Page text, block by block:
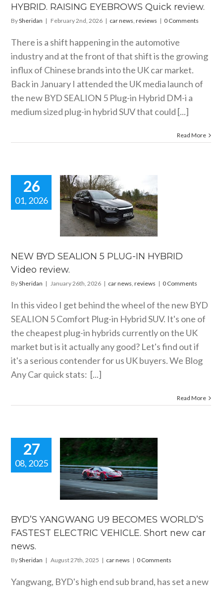
reviews
HYBRID. RAISING EYEBROWS Quick review.
BySheridan | February 2nd, 2026 | car news,reviews | 0 Comments
There is a shift happening in the automotive
industry and at the front of that shift is the growing
influx of Chinese brands into the UK car market.
Back in January I attended the UK media launch of
the new BYD SEALION 5 Plug-in Hybrid DM-i a
medium sized plug-in hybrid SUV that could [...]
Read More
26
01, 2026
BYD
NEW BYD SEALION 5 PLUG-IN HYBRID
Video review.
BySheridan | January 26th, 2026 | car news,reviews | 0 Comments
In this video I get behind the wheel of the new BYD
SEALION 5 Comfort Plug-in Hybrid SUV. It's one of
the cheapest plug-in hybrids currently on the UK
market but is it actually any good? Let's find out if
it's a serious contender for us UK buyers. We Blog
Any Car quick stats: [...]
Read More
27
08, 2025
news.
car news
BYD’S YANGWANG U9 BECOMES WORLD’S
FASTEST ELECTRIC VEHICLE. Short new car
news.
BySheridan | August 27th, 2025 | car news | 0 Comments
Yangwang, BYD's high end sub brand, has set a new